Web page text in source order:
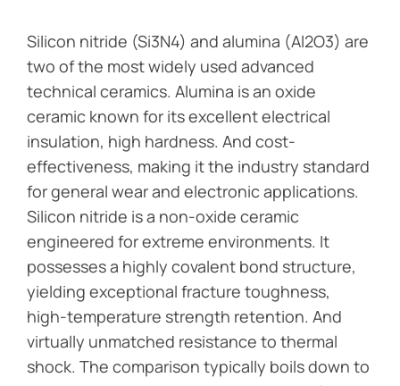
Silicon nitride (Si3N4) and alumina (Al2O3) are
two of the most widely used advanced
technical ceramics. Alumina is an oxide
ceramic known for its excellent electrical
insulation, high hardness. And cost-
effectiveness, making it the industry standard
for general wear and electronic applications.
Silicon nitride is a non-oxide ceramic
engineered for extreme environments. It
possesses a highly covalent bond structure,
yielding exceptional fracture toughness,
high-temperature strength retention. And
virtually unmatched resistance to thermal
shock. The comparison typically boils down to